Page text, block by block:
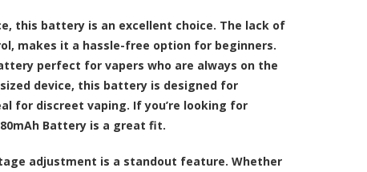
this battery is an excellent choice. The lack of
makes it a hassle-free option for beginners.
perfect for vapers who are always on the
device, this battery is designed for
for discreet vaping. If you’re looking for
Battery is a great fit.
adjustment is a standout feature. Whether